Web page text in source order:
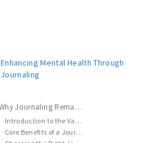
Enhancing Mental Health Through
Journaling
Why Journaling Remains Essential in 2024
Introduction to the Value of Journaling
Core Benefits of a Journal Notebook